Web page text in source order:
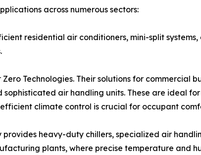
across numerous sectors:
residential air conditioners, mini-split
Technologies. Their solutions for commercial
air handling units. These are ideal
climate control is crucial for occupant
heavy-duty chillers, specialized air
plants, where precise temperature and